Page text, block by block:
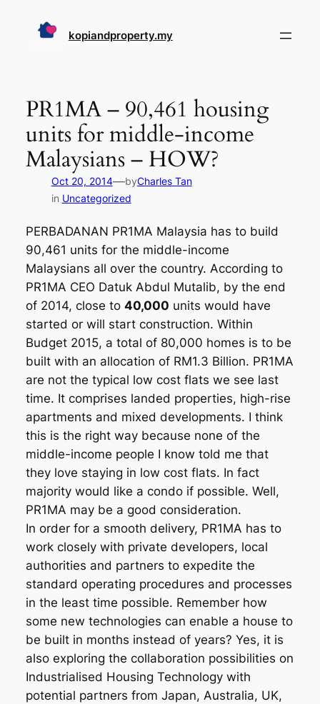
kopiandproperty.my
PR1MA – 90,461 housing
units for middle-income
Malaysians – HOW?
Oct 20, 2014—byCharles Tan
in Uncategorized
PERBADANAN PR1MA Malaysia has to build
90,461 units for the middle-income
Malaysians all over the country. According to
PR1MA CEO Datuk Abdul Mutalib, by the end
of 2014, close to 40,000 units would have
started or will start construction. Within
Budget 2015, a total of 80,000 homes is to be
built with an allocation of RM1.3 Billion. PR1MA
are not the typical low cost flats we see last
time. It comprises landed properties, high-rise
apartments and mixed developments. I think
this is the right way because none of the
middle-income people I know told me that
they love staying in low cost flats. In fact
majority would like a condo if possible. Well,
PR1MA may be a good consideration.
In order for a smooth delivery, PR1MA has to
work closely with private developers, local
authorities and partners to expedite the
standard operating procedures and processes
in the least time possible. Remember how
some new technologies can enable a house to
be built in months instead of years? Yes, it is
also exploring the collaboration possibilities on
Industrialised Housing Technology with
potential partners from Japan, Australia, UK,